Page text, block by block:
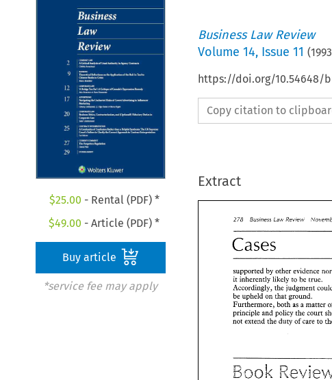
$25.00 - Rental (PDF) *
$49.00 - Article (PDF) *
Buy article
*service fee may apply
Business Law Review
Volume 14, Issue 11 (1993
https://doi.org/10.54648/
Copy citation to
Extract
Business Law Review
supported by other evidence nor
it inherently
likely to
Accordingly,
be upheld on that
Furthermore, matter
principle and policy the
not extend the duty of care to
Cases